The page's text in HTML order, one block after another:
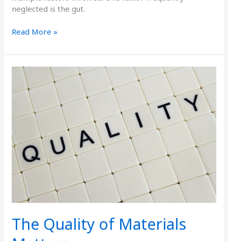
neglected is the gut.
Read More »
The Quality of Materials
The
Quality
of
Materials
Matters